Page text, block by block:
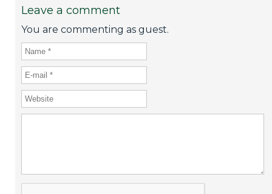
Leave a comment
You are commenting as guest.